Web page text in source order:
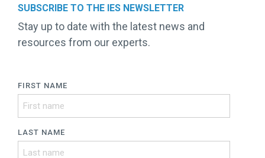
SUBSCRIBE TO THE IES NEWSLETTER
Stay up to date with the latest news and
resources from our experts.
FIRST NAME
LAST NAME